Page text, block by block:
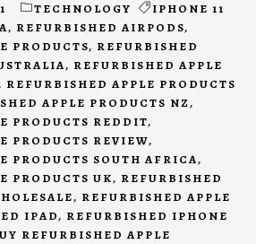
TECHNOLOGY
IPHONE 11
, REFURBISHED AIRPODS,
PRODUCTS, REFURBISHED
, REFURBISHED APPLE
REFURBISHED APPLE PRODUCTS
APPLE PRODUCTS NZ,
PRODUCTS REDDIT,
PRODUCTS REVIEW,
PRODUCTS SOUTH AFRICA,
PRODUCTS UK, REFURBISHED
, REFURBISHED APPLE
IPAD, REFURBISHED IPHONE
REFURBISHED APPLE